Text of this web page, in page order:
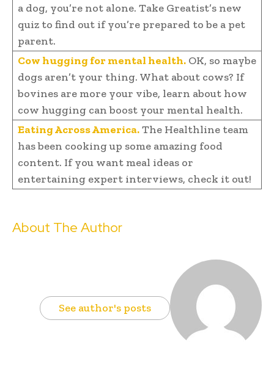
a dog, you’re not alone. Take Greatist’s new
quiz to find out if you’re prepared to be a pet
parent.
Cow hugging for mental health. OK, so maybe
dogs aren’t your thing. What about cows? If
bovines are more your vibe, learn about how
cow hugging can boost your mental health.
Eating Across America.The Healthline team
has been cooking up some amazing food
content. If you want meal ideas or
entertaining expert interviews, check it out!
About The Author
See author's posts